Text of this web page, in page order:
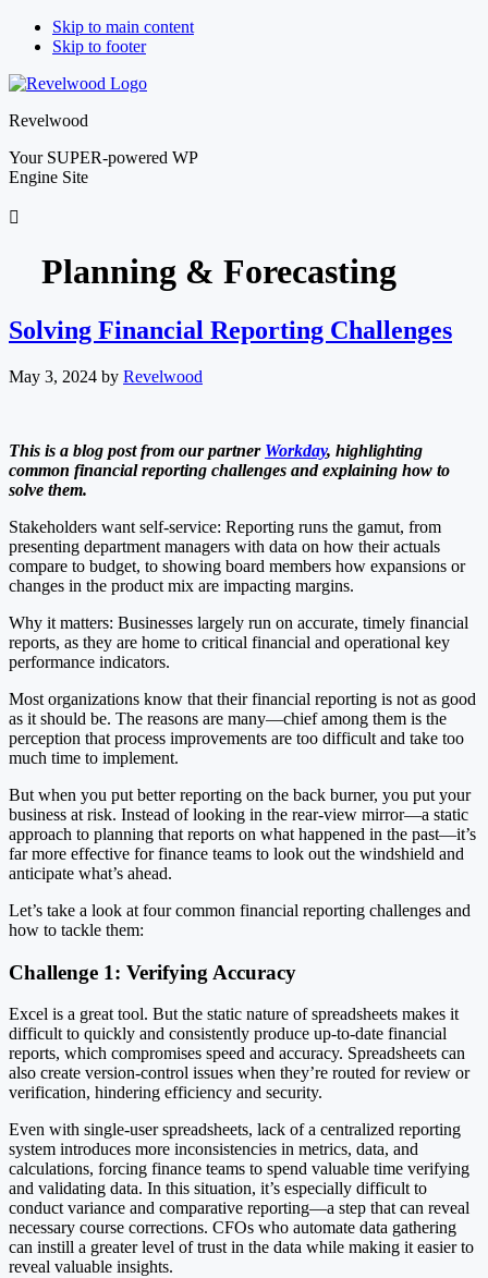
Skip to main content
Skip to footer
Revelwood
Your SUPER-powered WP
Engine Site
Planning & Forecasting
Solving Financial Reporting Challenges
May 3, 2024 by Revelwood
This is a blog post from our partner Workday, highlighting
common financial reporting challenges and explaining how to
solve them.
Stakeholders want self-service: Reporting runs the gamut, from
presenting department managers with data on how their actuals
compare to budget, to showing board members how expansions or
changes in the product mix are impacting margins.
Why it matters: Businesses largely run on accurate, timely financial
reports, as they are home to critical financial and operational key
performance indicators.
Most organizations know that their financial reporting is not as good
as it should be. The reasons are many—chief among them is the
perception that process improvements are too difficult and take too
much time to implement.
But when you put better reporting on the back burner, you put your
business at risk. Instead of looking in the rear-view mirror—a static
approach to planning that reports on what happened in the past—it’s
far more effective for finance teams to look out the windshield and
anticipate what’s ahead.
Let’s take a look at four common financial reporting challenges and
how to tackle them:
Challenge 1: Verifying Accuracy
Excel is a great tool. But the static nature of spreadsheets makes it
difficult to quickly and consistently produce up-to-date financial
reports, which compromises speed and accuracy. Spreadsheets can
also create version-control issues when they’re routed for review or
verification, hindering efficiency and security.
Even with single-user spreadsheets, lack of a centralized reporting
system introduces more inconsistencies in metrics, data, and
calculations, forcing finance teams to spend valuable time verifying
and validating data. In this situation, it’s especially difficult to
conduct variance and comparative reporting—a step that can reveal
necessary course corrections. CFOs who automate data gathering
can instill a greater level of trust in the data while making it easier to
reveal valuable insights.